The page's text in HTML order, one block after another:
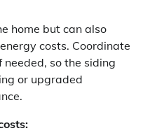
home but can also
costs. Coordinate
needed, so the siding
or upgraded